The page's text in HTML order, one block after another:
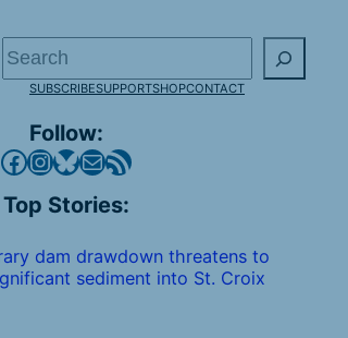
Search
SUBSCRIBESUPPORTSHOPCONTACT
Follow:
Facebook InstagramBluesky Mail RSS Feed
Top Stories:
dam drawdown threatens to
sediment into St. Croix